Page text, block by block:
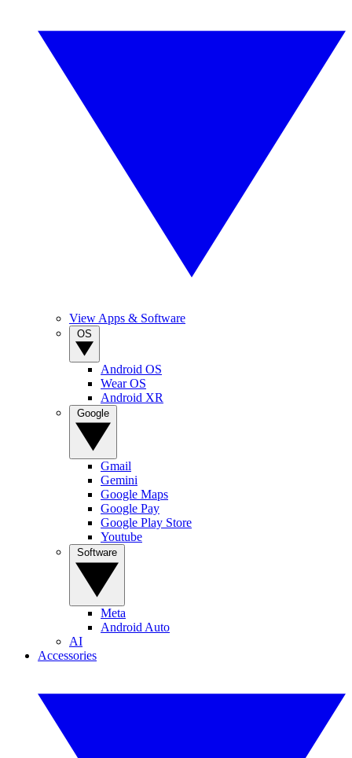
View Apps & Software
Android OS
Wear OS
Android XR
Gmail
Gemini
Google Maps
Google Pay
Google Play Store
Youtube
Meta
Android Auto
AI
Accessories